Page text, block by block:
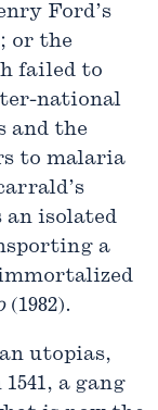
Ford’s
or the
failed to
national
and the
to malaria
isolated
a
(1982).
utopias,
a gang